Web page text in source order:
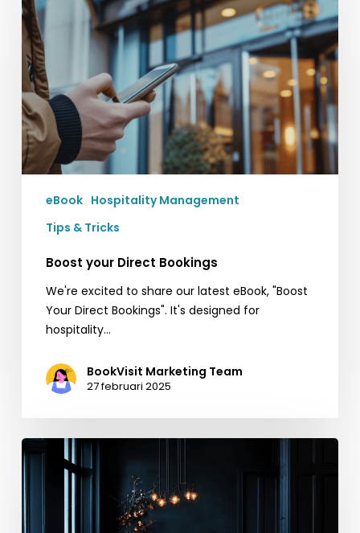
Direct
Bookings
eBook Hospitality Management
Tips & Tricks
Boost your Direct Bookings
We're excited to share our latest eBook, "Boost
Your Direct Bookings". It's designed for
hospitality…
BookVisit Marketing Team
27 februari 2025
Snabba
tips
inför
Black
Friday